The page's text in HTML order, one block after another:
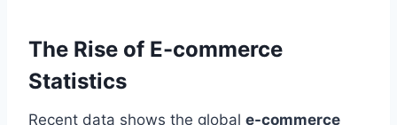
The Rise of E-commerce
Statistics
Recent data shows the global e-commerce